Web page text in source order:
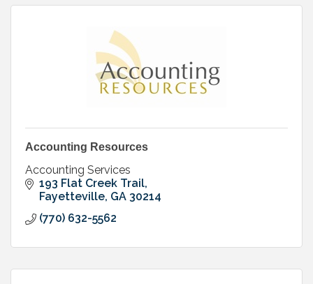
Accounting Resources
Accounting Services
193 Flat Creek Trail
Fayetteville GA 30214
(770) 632-5562